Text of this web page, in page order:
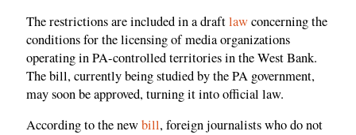
The restrictions are included in a draftlawconcerning the
conditions for the licensing of media organizations
operating in PA-controlled territories in the West Bank.
The bill, currently being studied by the PA government,
may soon be approved, turning it into official law.
According to the newbill, foreign journalists who do not